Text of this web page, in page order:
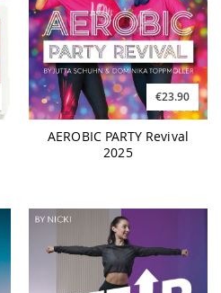
€23.90
AEROBIC PARTY Revival
2025